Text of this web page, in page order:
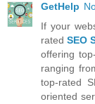
GetHelp
If your
ratedSEO
offering
ranging
top-rated
oriented